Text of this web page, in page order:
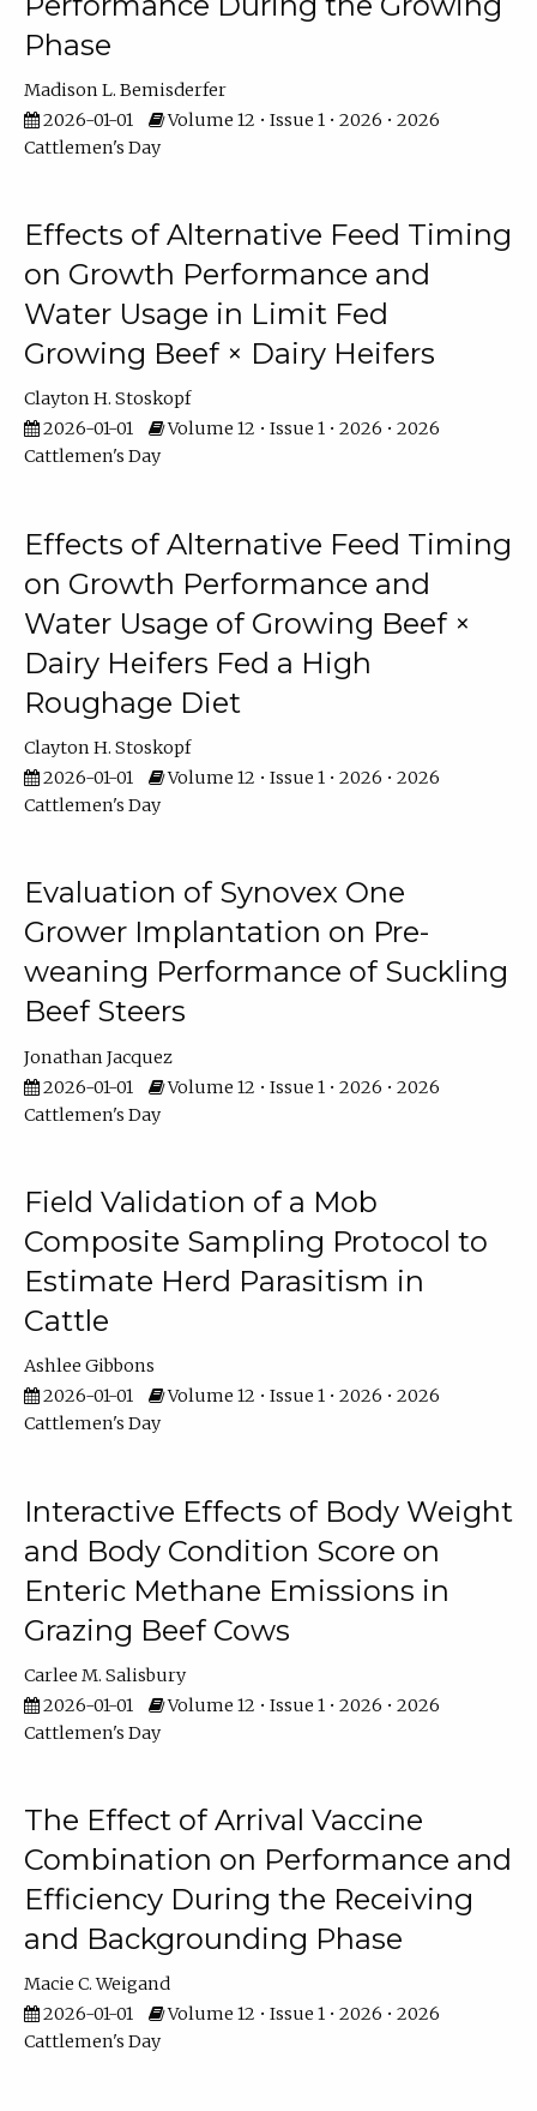
Phase
Madison L. Bemisderfer
2026-01-01
Volume 12 • Issue 1 • 2026 • 2026
Cattlemen's Day
Effects of Alternative Feed Timing
on Growth Performance and
Water Usage in Limit Fed
Growing Beef × Dairy Heifers
Clayton H. Stoskopf
2026-01-01
Volume 12 • Issue 1 • 2026 • 2026
Cattlemen's Day
Effects of Alternative Feed Timing
on Growth Performance and
Water Usage of Growing Beef ×
Dairy Heifers Fed a High
Roughage Diet
Clayton H. Stoskopf
2026-01-01
Volume 12 • Issue 1 • 2026 • 2026
Cattlemen's Day
Evaluation of Synovex One
Grower Implantation on Pre-
weaning Performance of Suckling
Beef Steers
Jonathan Jacquez
2026-01-01
Volume 12 • Issue 1 • 2026 • 2026
Cattlemen's Day
Field Validation of a Mob
Composite Sampling Protocol to
Estimate Herd Parasitism in
Cattle
Ashlee Gibbons
2026-01-01
Volume 12 • Issue 1 • 2026 • 2026
Cattlemen's Day
Interactive Effects of Body Weight
and Body Condition Score on
Enteric Methane Emissions in
Grazing Beef Cows
Carlee M. Salisbury
2026-01-01
Volume 12 • Issue 1 • 2026 • 2026
Cattlemen's Day
The Effect of Arrival Vaccine
Combination on Performance and
Efficiency During the Receiving
and Backgrounding Phase
Macie C. Weigand
2026-01-01
Volume 12 • Issue 1 • 2026 • 2026
Cattlemen's Day